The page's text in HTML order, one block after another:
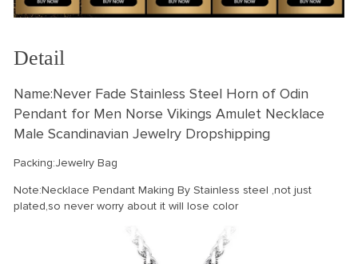
Detail
Name:Never Fade Stainless Steel Horn of Odin
Pendant for Men Norse Vikings Amulet Necklace
Male Scandinavian Jewelry Dropshipping
Packing:Jewelry Bag
Note:Necklace Pendant Making By Stainless steel ,not just
plated,so never worry about it will lose color